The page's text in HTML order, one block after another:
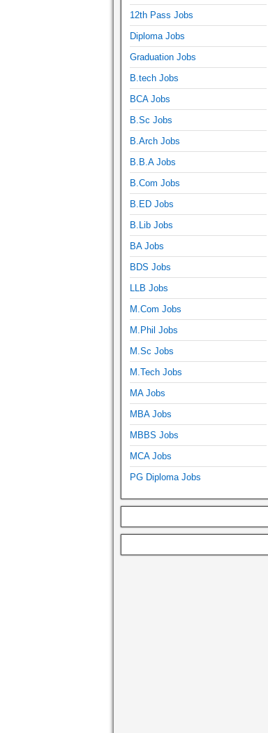
12th Pass Jobs
Diploma Jobs
Graduation Jobs
B.tech Jobs
BCA Jobs
B.Sc Jobs
B.Arch Jobs
B.B.A Jobs
B.Com Jobs
B.ED Jobs
B.Lib Jobs
BA Jobs
BDS Jobs
LLB Jobs
M.Com Jobs
M.Phil Jobs
M.Sc Jobs
M.Tech Jobs
MA Jobs
MBA Jobs
MBBS Jobs
MCA Jobs
PG Diploma Jobs